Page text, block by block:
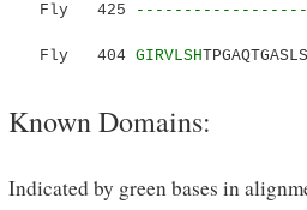
Fly 425
-------------------
Fly 404 GIRVLSH
Known Domains:
Indicated by green bases in